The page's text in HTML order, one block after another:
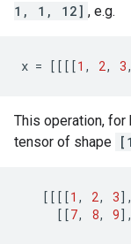
1, 1, 12] , e.g.
x = [[[[1 , 2, 3,
This operation,
tensor of shape
[[[[1 , 2, 3],
[[7, 8, 9],